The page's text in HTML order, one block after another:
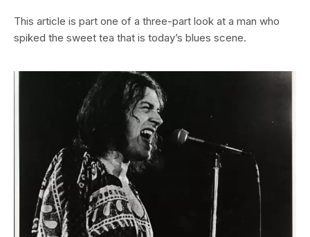
This article is part one of a three-part look at a man who
spiked the sweet tea that is today’s blues scene.